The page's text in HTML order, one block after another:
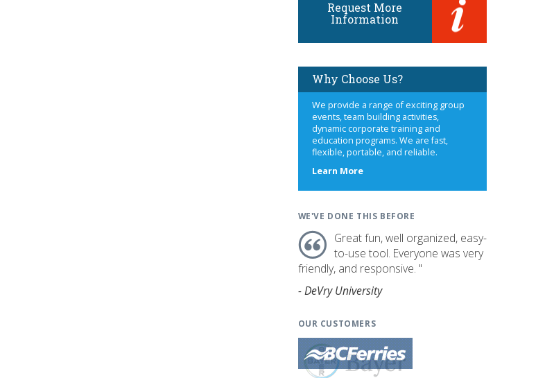
Request More
Information
Why Choose Us?
We provide a range of exciting group
events, team building activities,
dynamic corporate training and
education programs. We are fast,
flexible, portable, and reliable.
Learn Moreabout
WE'VE DONE THIS BEFORE
Great fun, well organized, easy-
to-use tool. Everyone was very
friendly, and responsive. "
- DeVry University
OUR CUSTOMERS